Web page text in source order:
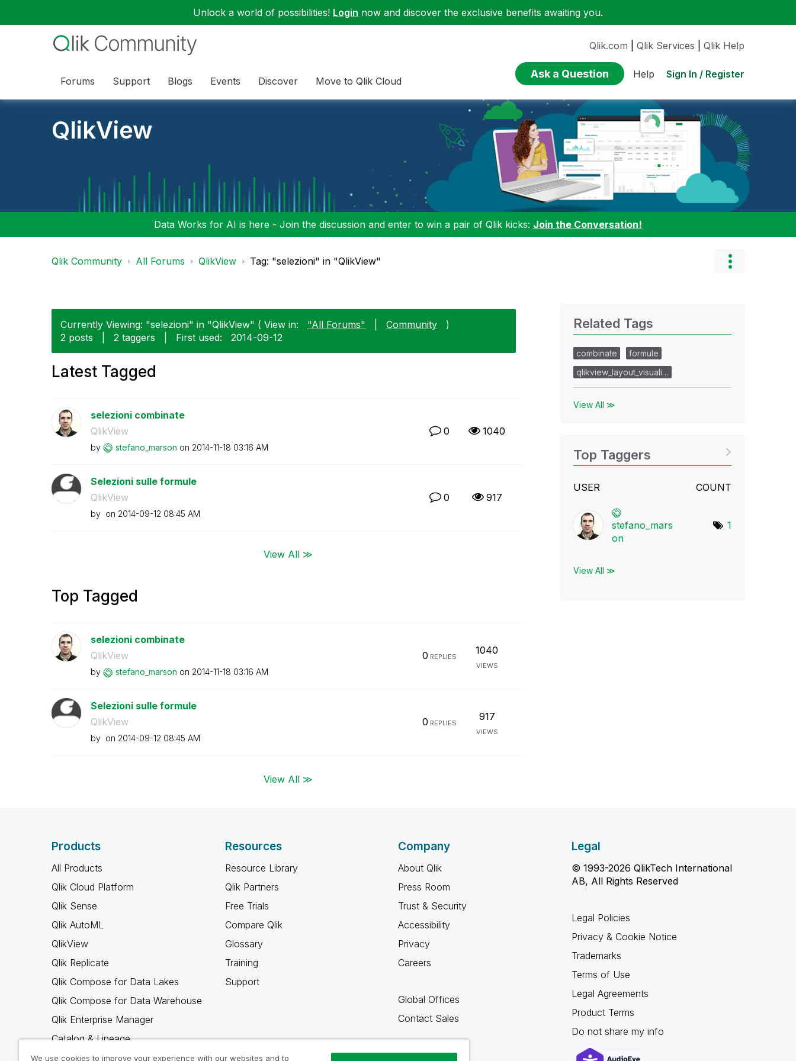
Unlock a world of possibilities! Login now and discover the exclusive benefits awaiting you.
Forums Support Blogs Events Discover Move to Qlik Cloud
Qlik.com Qlik Services Qlik Help
Ask a Question Help Sign In / Register
QlikView
Data Works for AI is here - Join the discussion and enter to win a pair of Qlik kicks: Join the Conversation!
Qlik Community All Forums QlikView Tag: "selezioni" in "QlikView"
Currently Viewing: "selezioni" in "QlikView" ( View in: "All Forums" Community
)
2 posts
2 taggers First used: ‎2014-09-12
Latest Tagged
selezioni combinate
QlikView
by stefano_marson on ‎2014-11-18 03:16 AM
0 1040
Selezioni sulle formule
QlikView
by on ‎2014-09-12 08:45 AM
0 917
View All ≫
Top Tagged
selezioni combinate
QlikView
by stefano_marson on ‎2014-11-18 03:16 AM
0 REPLIES
1040
VIEWS
Selezioni sulle formule
QlikView
by on ‎2014-09-12 08:45 AM
0 REPLIES
917
VIEWS
View All ≫
Related Tags
combinate
formule
qlikview_layout_visuali…
View All ≫
Top Taggers
USER COUNT
stefano_mars
on
1
View All ≫
Products
All Products
Qlik Cloud Platform
Qlik Sense
Qlik AutoML
QlikView
Qlik Replicate
Qlik Compose for Data Lakes
Qlik Compose for Data Warehouse
Qlik Enterprise Manager
Catalog & Lineage
Qlik Gold Client
Resources
Resource Library
Qlik Partners
Free Trials
Compare Qlik
Glossary
Training
Support
Company
About Qlik
Press Room
Trust & Security
Accessibility
Privacy
Careers
Global Offices
Contact Sales
Legal
© 1993-2026 QlikTech International
AB, All Rights Reserved
Legal Policies
Privacy & Cookie Notice
Trademarks
Terms of Use
Legal Agreements
Product Terms
Do not share my info
We use cookies to improve your experience with our websites and to